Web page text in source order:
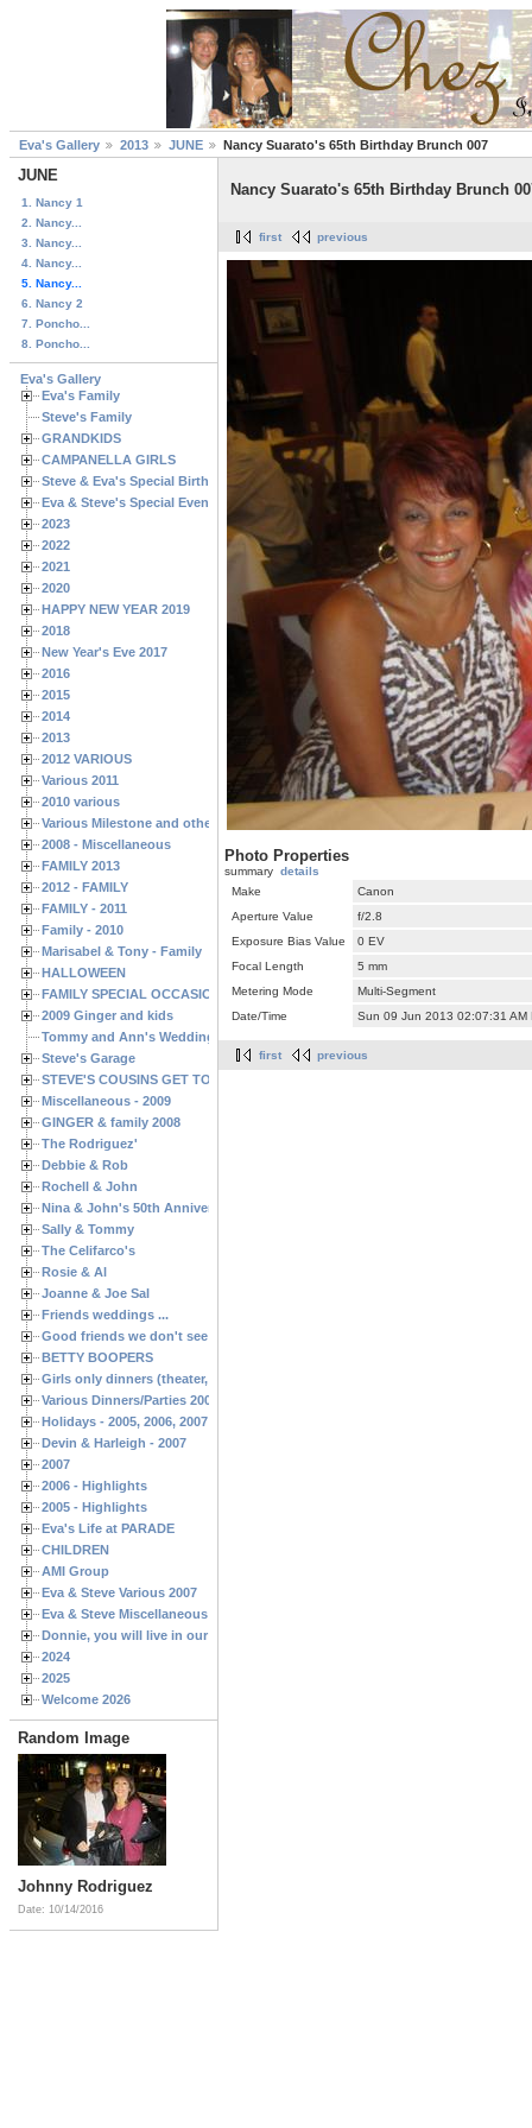
Eva's Gallery 2013 JUNE Nancy Suarato's 65th Birthday Brunch 007
JUNE
1. Nancy 1
2. Nancy...
3. Nancy...
4. Nancy...
5. Nancy...
6. Nancy 2
7. Poncho...
8. Poncho...
Eva's Gallery
Eva's Family
Steve's Family
GRANDKIDS
CAMPANELLA GIRLS
Steve & Eva's Special Birthdays
Eva & Steve's Special Events
2023
2022
2021
2020
HAPPY NEW YEAR 2019
2018
New Year's Eve 2017
2016
2015
2014
2013
2012 VARIOUS
Various 2011
2010 various
Various Milestone and other Family & Friends Birthdays
2008 - Miscellaneous
FAMILY 2013
2012 - FAMILY
FAMILY - 2011
Family - 2010
Marisabel & Tony - Family
HALLOWEEN
FAMILY SPECIAL OCCASIONS - 2008/2009
2009 Ginger and kids
Tommy and Ann's Wedding Day
Steve's Garage
STEVE'S COUSINS GET TOGETHERS
Miscellaneous - 2009
GINGER & family 2008
The Rodriguez'
Debbie & Rob
Rochell & John
Nina & John's 50th Anniversary
Sally & Tommy
The Celifarco's
Rosie & Al
Joanne & Joe Sal
Friends weddings ...
Good friends we don't see often enough ...
BETTY BOOPERS
Girls only dinners (theater, birthdays, etc.)
Various Dinners/Parties 2005 and 2006
Holidays - 2005, 2006, 2007
Devin & Harleigh - 2007
2007
2006 - Highlights
2005 - Highlights
Eva's Life at PARADE
CHILDREN
AMI Group
Eva & Steve Various 2007
Eva & Steve Miscellaneous 2006
Donnie, you will live in our hearts forever
2024
2025
Welcome 2026
Random Image
Johnny Rodriguez
Date: 10/14/2016
Nancy Suarato's 65th Birthday Brunch
first previous
Photo Properties
summary details
Make
Canon
Aperture Value
f/2.8
Exposure Bias Value
0 EV
Focal Length
5 mm
Metering Mode
Multi-Segment
Date/Time
Sun 09 Jun 2013 02:07:31 AM
first previous